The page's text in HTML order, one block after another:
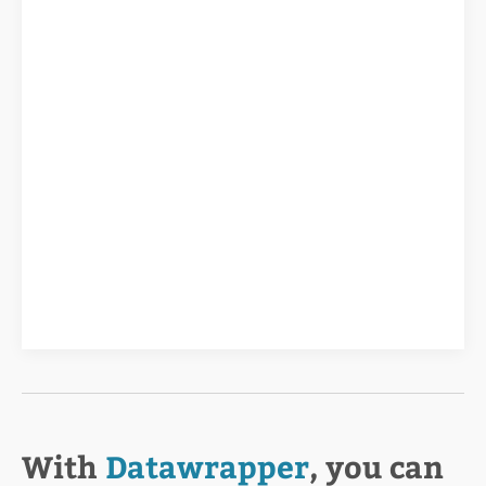
With Datawrapper, you can